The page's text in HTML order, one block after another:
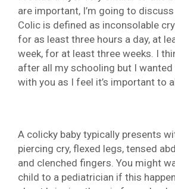
are important, I’m going to
Colic is defined as inconsolable
for as least three hours a day, at
week, for at least three weeks. I
after all my schooling but I
with you as I feel it’s important to
A colicky baby typically presents
piercing cry, flexed legs, tensed
and clenched fingers. You might
child to a pediatrician if this